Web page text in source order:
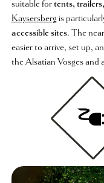
suitable fortents,
Kaysersbergis
accessible sites. The
easier to arrive, set up,
the Alsatian Vosges and